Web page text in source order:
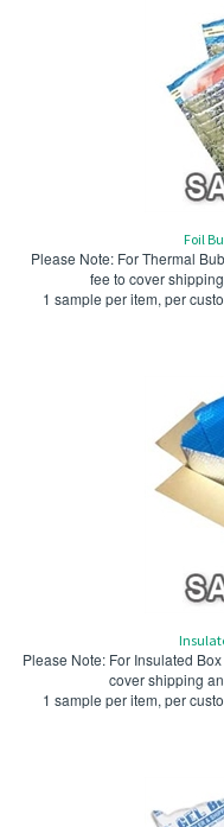
Foil
Please Note: For Thermal
fee to cover
1 sample per item, per
Please Note: For Insulated
cover shipping
1 sample per item, per